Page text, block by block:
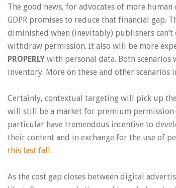
The good news, for advocates of more
GDPR promises to reduce that financial gap.
diminished when (inevitably) publishers
withdraw permission. It also will be more
PROPERLY with personal data. Both scenarios
inventory. More on these and other scenarios
Certainly, contextual targeting will pick up
will still be a market for premium
particular have tremendous incentive to
their content and in exchange for the use of
this last fall.
As the cost gap closes between digital